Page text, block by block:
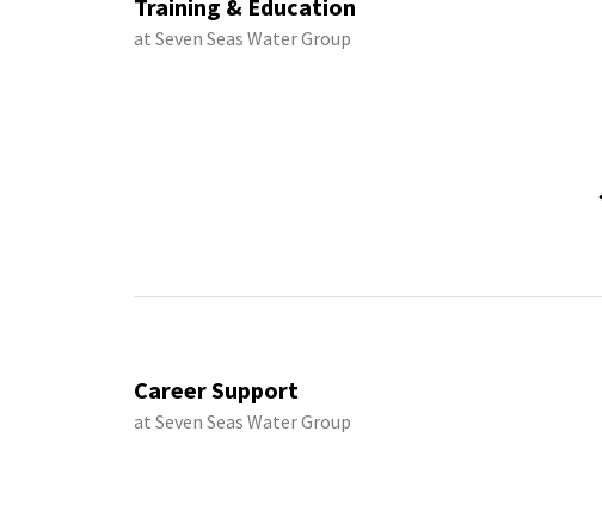
Training & Education
at Seven Seas Water Group
Career Support
at Seven Seas Water Group